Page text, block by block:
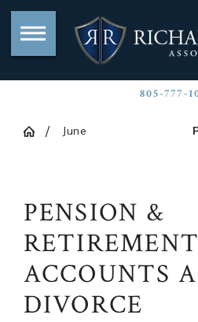
805-777-
June
PENSION &
RETIREMENT
ACCOUNTS
DIVORCE